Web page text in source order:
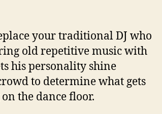
your traditional DJ who
old repetitive music with
his personality shine
to determine what gets
the dance floor.